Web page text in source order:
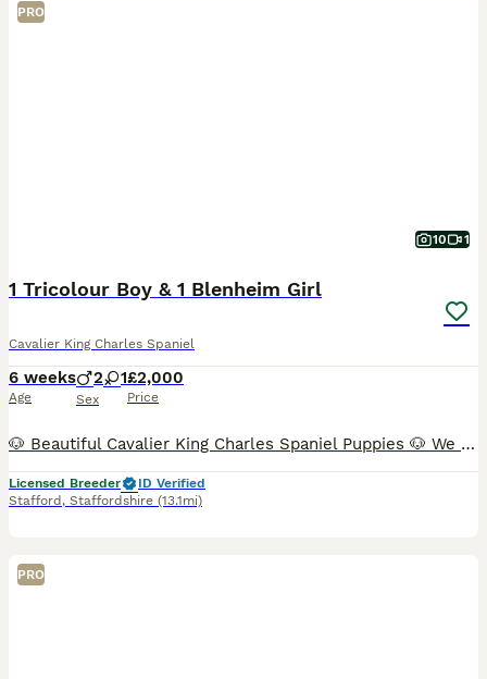
PRO
10 1
1 Tricolour Boy & 1 Blenheim Girl
Cavalier King Charles Spaniel
6 weeks
Age
2 1
Sex
£2,000
Price
🐶 Beautiful Cavalier King Charles Spaniel Puppies 🐶 We have just three puppies remaining: ❤️ 1 very small Blenheim girl – £2,100 💙 1 Tricolour boys – £2,000 📅 Date of birth: 21 June 🏡 Ready t
Licensed Breeder
ID Verified
Stafford , Staffordshire (13.1mi)
PRO